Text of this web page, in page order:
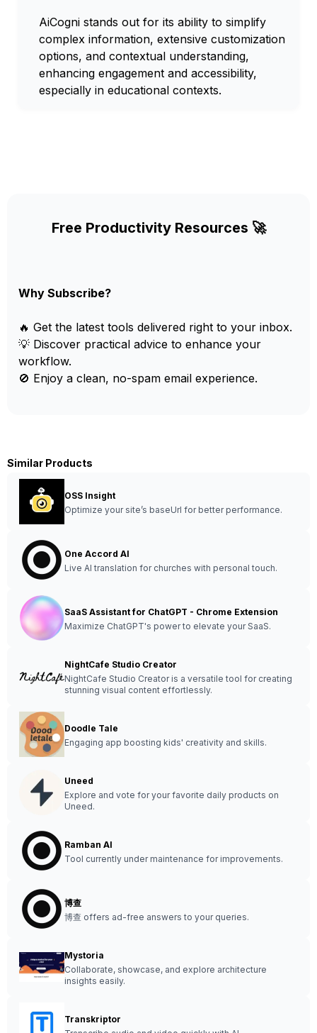
AiCogni stands out for its ability to simplify
complex information, extensive customization
options, and contextual understanding,
enhancing engagement and accessibility,
especially in educational contexts.
Free Productivity Resources 🚀
Why Subscribe?
🔥 Get the latest tools delivered right to your inbox.
💡 Discover practical advice to enhance your
workflow.
🚫 Enjoy a clean, no-spam email experience.
Similar Products
OSS Insight
Optimize your site’s baseUrl for better performance.
One Accord AI
Live AI translation for churches with personal touch.
SaaS Assistant for ChatGPT - Chrome Extension
Maximize ChatGPT's power to elevate your SaaS.
NightCafe Studio Creator
NightCafe Studio Creator is a versatile tool for creating
stunning visual content effortlessly.
Doodle Tale
Engaging app boosting kids' creativity and skills.
Uneed
Explore and vote for your favorite daily products on
Uneed.
Ramban AI
Tool currently under maintenance for improvements.
博查
博查 offers ad-free answers to your queries.
Mystoria
Collaborate, showcase, and explore architecture
insights easily.
Transkriptor